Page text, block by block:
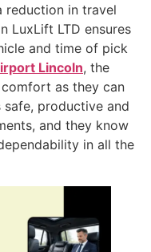
reduction in travel
LuxLift LTD ensures
and time of pick
Lincoln, the
as they can
productive and
and they know
in all the